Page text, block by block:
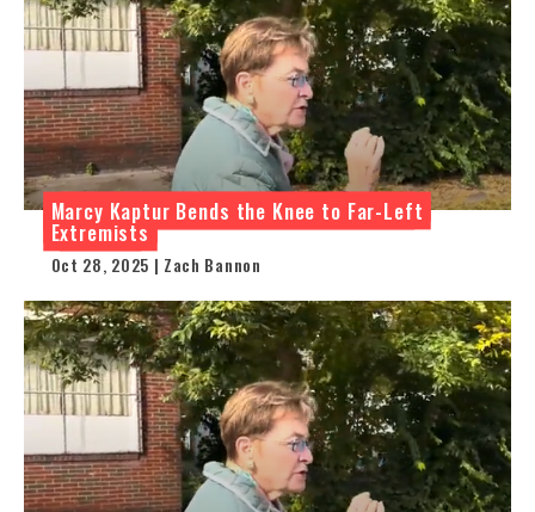
Marcy Kaptur Bends the Knee to Far-Left
Extremists
Oct 28, 2025 | Zach Bannon